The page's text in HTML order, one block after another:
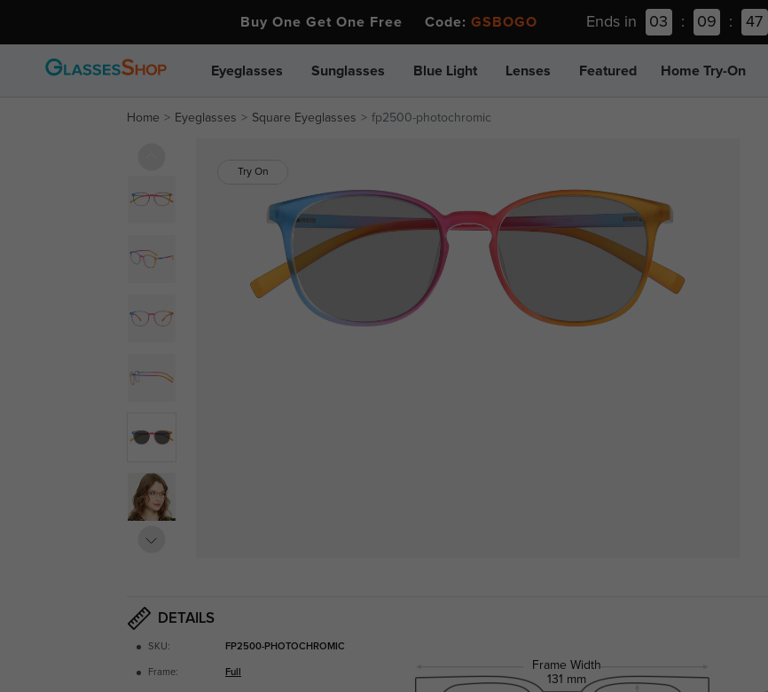
Buy One Get One Free Code: GSBOGO Ends in 03 : 09 : 47
Eyeglasses Sunglasses Blue Light Lenses Featured Home Try-On
Home Eyeglasses Square Eyeglasses fp2500-photochromic
Try On
DETAILS
SKU: FP2500-PHOTOCHROMIC
Frame: Full
Frame Width
131 mm